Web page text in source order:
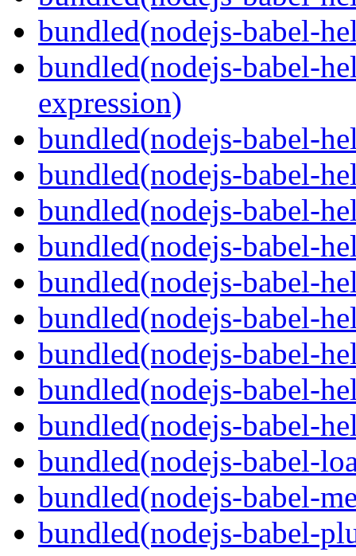
bundled(nodejs-babel-
bundled(nodejs-babel-
expression)
bundled(nodejs-babel-
bundled(nodejs-babel-
bundled(nodejs-babel-
bundled(nodejs-babel-
bundled(nodejs-babel-
bundled(nodejs-babel-
bundled(nodejs-babel-
bundled(nodejs-babel-
bundled(nodejs-babel-
bundled(nodejs-babel-
bundled(nodejs-babel-
bundled(nodejs-babel-